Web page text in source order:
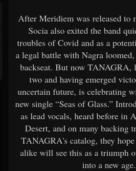
After Meridiem was released to
Socia also exited the band
troubles of Covid and as a
a legal battle with Nagra
backseat. But now TANAGRA,
two and having emerged
uncertain future, is celebrating
new single “Seas of Glass.”
as lead vocals, heard before in
Desert, and on many backing
TANAGRA's catalog, they
alike will see this as a triumph
into a new age.